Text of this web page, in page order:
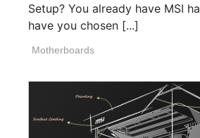
Setup? You already have MSI
have you chosen [...]
Motherboards